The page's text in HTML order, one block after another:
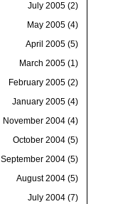
July 2005 (2)
May 2005 (4)
April 2005 (5)
March 2005 (1)
February 2005 (2)
January 2005 (4)
November 2004 (4)
October 2004 (5)
September 2004 (5)
August 2004 (5)
July 2004 (7)